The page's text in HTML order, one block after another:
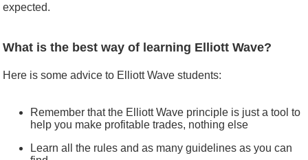
expected.
What is the best way of learning Elliott Wave?
Here is some advice to Elliott Wave students:
Remember that the Elliott Wave principle is just a tool to
help you make profitable trades, nothing else
Learn all the rules and as many guidelines as you can